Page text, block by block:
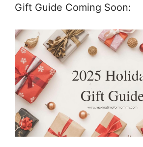
Gift Guide Coming Soon: